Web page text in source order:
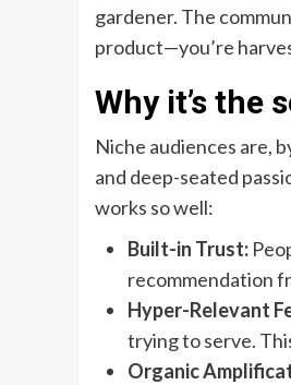
gardener. The
product—you’re
Why it’s the
Niche audiences are,
and deep-seated
works so well:
Built-in Trust:
recommendation
Hyper-Relevant
trying to serve.
Organic